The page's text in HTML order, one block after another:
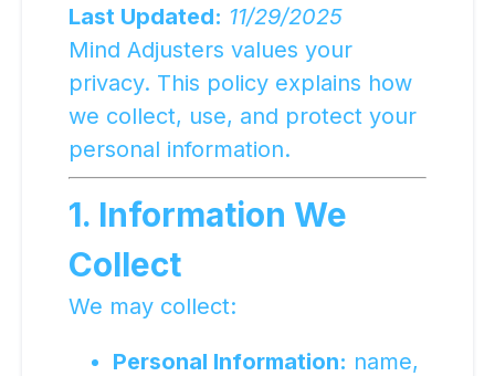
Last Updated: 11/29/2025
Mind Adjusters values your
privacy. This policy explains how
we collect, use, and protect your
personal information.
1. Information We
Collect
We may collect:
Personal Information: name,